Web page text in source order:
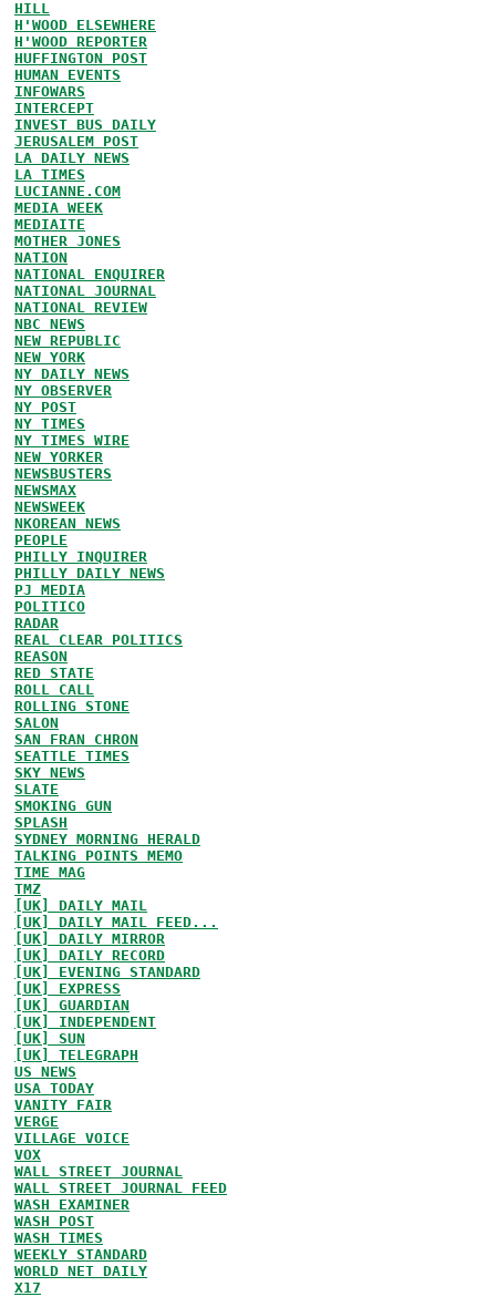
HILL
H'WOOD ELSEWHERE
H'WOOD REPORTER
HUFFINGTON POST
HUMAN EVENTS
INFOWARS
INTERCEPT
INVEST BUS DAILY
JERUSALEM POST
LA DAILY NEWS
LA TIMES
LUCIANNE.COM
MEDIA WEEK
MEDIAITE
MOTHER JONES
NATION
NATIONAL ENQUIRER
NATIONAL JOURNAL
NATIONAL REVIEW
NBC NEWS
NEW REPUBLIC
NEW YORK
NY DAILY NEWS
NY OBSERVER
NY POST
NY TIMES
NY TIMES WIRE
NEW YORKER
NEWSBUSTERS
NEWSMAX
NEWSWEEK
NKOREAN NEWS
PEOPLE
PHILLY INQUIRER
PHILLY DAILY NEWS
PJ MEDIA
POLITICO
RADAR
REAL CLEAR POLITICS
REASON
RED STATE
ROLL CALL
ROLLING STONE
SALON
SAN FRAN CHRON
SEATTLE TIMES
SKY NEWS
SLATE
SMOKING GUN
SPLASH
SYDNEY MORNING HERALD
TALKING POINTS MEMO
TIME MAG
TMZ
[UK] DAILY MAIL
[UK] DAILY MAIL FEED...
[UK] DAILY MIRROR
[UK] DAILY RECORD
[UK] EVENING STANDARD
[UK] EXPRESS
[UK] GUARDIAN
[UK] INDEPENDENT
[UK] SUN
[UK] TELEGRAPH
US NEWS
USA TODAY
VANITY FAIR
VERGE
VILLAGE VOICE
VOX
WALL STREET JOURNAL
WALL STREET JOURNAL FEED
WASH EXAMINER
WASH POST
WASH TIMES
WEEKLY STANDARD
WORLD NET DAILY
X17